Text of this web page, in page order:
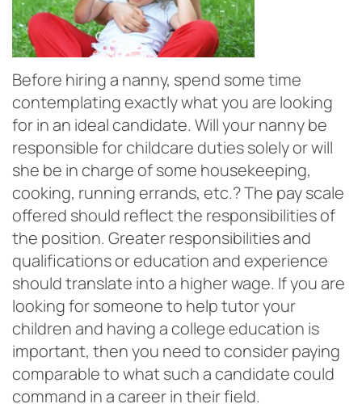
Before hiring a nanny, spend some time
contemplating exactly what you are looking
for in an ideal candidate. Will your nanny be
responsible for childcare duties solely or will
she be in charge of some housekeeping,
cooking, running errands, etc.? The pay scale
offered should reflect the responsibilities of
the position. Greater responsibilities and
qualifications or education and experience
should translate into a higher wage. If you are
looking for someone to help tutor your
children and having a college education is
important, then you need to consider paying
comparable to what such a candidate could
command in a career in their field.